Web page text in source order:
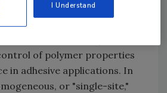
comprised of many
levels of activity and
of polymer properties
in adhesive applications. In
or "single-site,"
I Understand